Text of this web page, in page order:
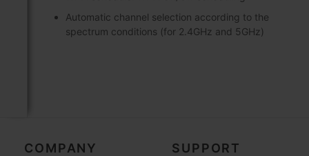
Automatic channel selection according to the
spectrum conditions (for 2.4GHz and 5GHz)
COMPANY SUPPORT